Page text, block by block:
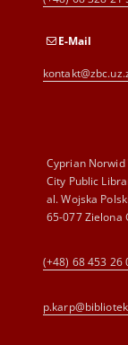
E-Mail
Cyprian Norwid
City Public
al. Wojska
65-077 Zielona
(+48) 68 453 26